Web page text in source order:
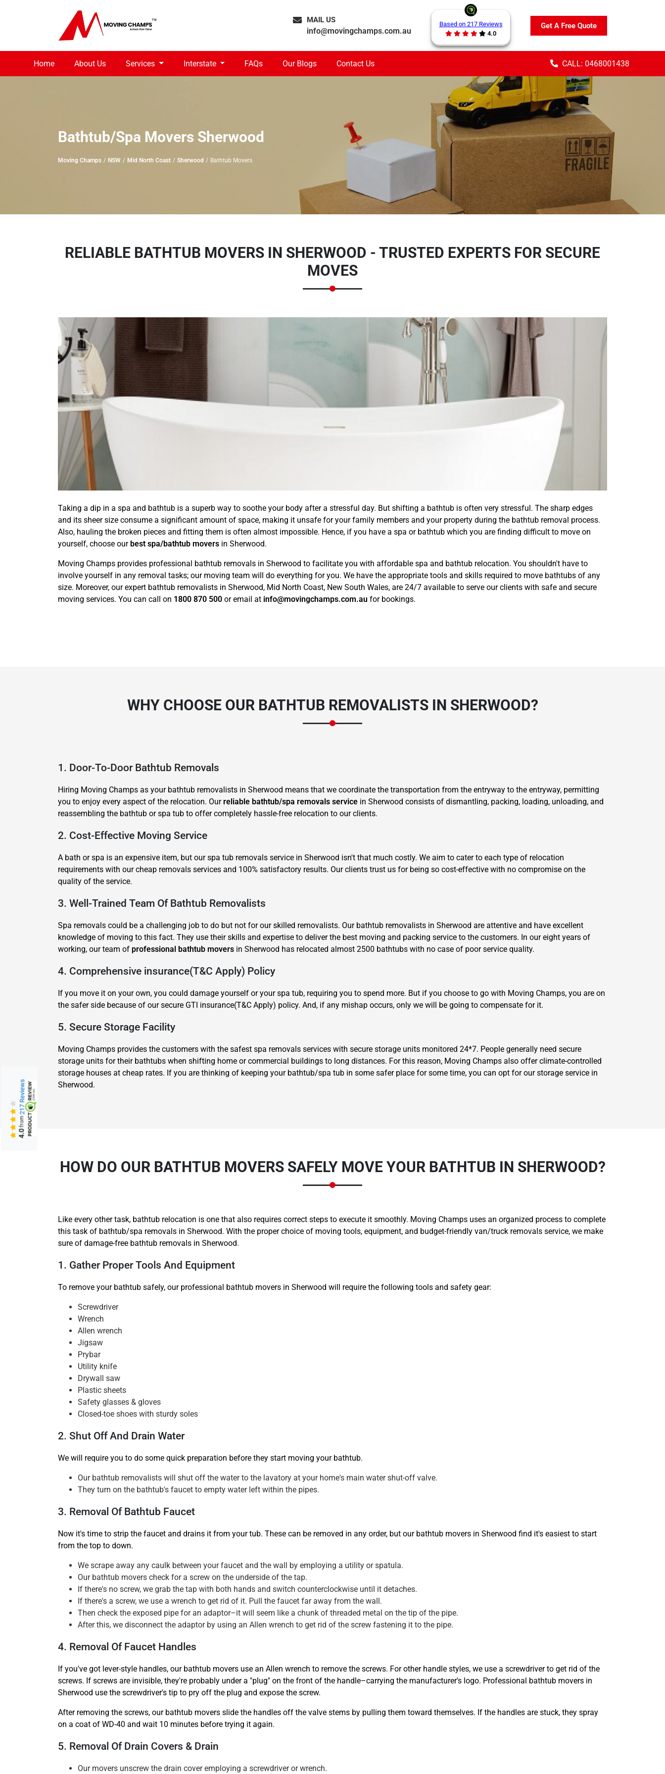
MAIL US
info@movingchamps.com.au
Based on 217 Reviews
4.0
Get A Free Quote
Home About Us Services Interstate FAQs Our Blogs Contact Us CALL: 0468001438
Bathtub/Spa Movers Sherwood
Moving Champs NSW Mid North Coast Sherwood Bathtub Movers
RELIABLE BATHTUB MOVERS IN SHERWOOD - TRUSTED EXPERTS FOR SECURE
MOVES
Taking a dip in a spa and bathtub is a superb way to soothe your body after a stressful day. But shifting a bathtub is often very stressful. The sharp edges
and its sheer size consume a significant amount of space, making it unsafe for your family members and your property during the bathtub removal process.
Also, hauling the broken pieces and fitting them is often almost impossible. Hence, if you have a spa or bathtub which you are finding difficult to move on
yourself, choose our best spa/bathtub movers in Sherwood.
Moving Champs provides professional bathtub removals in Sherwood to facilitate you with affordable spa and bathtub relocation. You shouldn't have to
involve yourself in any removal tasks; our moving team will do everything for you. We have the appropriate tools and skills required to move bathtubs of any
size. Moreover, our expert bathtub removalists in Sherwood, Mid North Coast, New South Wales, are 24/7 available to serve our clients with safe and secure
moving services. You can call on 1800 870 500 or email at info@movingchamps.com.au for bookings.
WHY CHOOSE OUR BATHTUB REMOVALISTS IN SHERWOOD?
1. Door-To-Door Bathtub Removals
Hiring Moving Champs as your bathtub removalists in Sherwood means that we coordinate the transportation from the entryway to the entryway, permitting
you to enjoy every aspect of the relocation. Our reliable bathtub/spa removals service in Sherwood consists of dismantling, packing, loading, unloading, and
reassembling the bathtub or spa tub to offer completely hassle-free relocation to our clients.
2. Cost-Effective Moving Service
A bath or spa is an expensive item, but our spa tub removals service in Sherwood isn't that much costly. We aim to cater to each type of relocation
requirements with our cheap removals services and 100% satisfactory results. Our clients trust us for being so cost-effective with no compromise on the
quality of the service.
3. Well-Trained Team Of Bathtub Removalists
Spa removals could be a challenging job to do but not for our skilled removalists. Our bathtub removalists in Sherwood are attentive and have excellent
knowledge of moving to this fact. They use their skills and expertise to deliver the best moving and packing service to the customers. In our eight years of
working, our team of professional bathtub movers in Sherwood has relocated almost 2500 bathtubs with no case of poor service quality.
4. Comprehensive insurance(T&C Apply) Policy
If you move it on your own, you could damage yourself or your spa tub, requiring you to spend more. But if you choose to go with Moving Champs, you are on
the safer side because of our secure GTI insurance(T&C Apply) policy. And, if any mishap occurs, only we will be going to compensate for it.
5. Secure Storage Facility
Moving Champs provides the customers with the safest spa removals services with secure storage units monitored 24*7. People generally need secure
storage units for their bathtubs when shifting home or commercial buildings to long distances. For this reason, Moving Champs also offer climate-controlled
storage houses at cheap rates. If you are thinking of keeping your bathtub/spa tub in some safer place for some time, you can opt for our storage service in
Sherwood.
HOW DO OUR BATHTUB MOVERS SAFELY MOVE YOUR BATHTUB IN SHERWOOD?
Like every other task, bathtub relocation is one that also requires correct steps to execute it smoothly. Moving Champs uses an organized process to complete
this task of bathtub/spa removals in Sherwood. With the proper choice of moving tools, equipment, and budget-friendly van/truck removals service, we make
sure of damage-free bathtub removals in Sherwood.
1. Gather Proper Tools And Equipment
To remove your bathtub safely, our professional bathtub movers in Sherwood will require the following tools and safety gear:
Screwdriver
Wrench
Allen wrench
Jigsaw
Prybar
Utility knife
Drywall saw
Plastic sheets
Safety glasses & gloves
Closed-toe shoes with sturdy soles
2. Shut Off And Drain Water
We will require you to do some quick preparation before they start moving your bathtub.
Our bathtub removalists will shut off the water to the lavatory at your home's main water shut-off valve.
They turn on the bathtub's faucet to empty water left within the pipes.
3. Removal Of Bathtub Faucet
Now it's time to strip the faucet and drains it from your tub. These can be removed in any order, but our bathtub movers in Sherwood find it's easiest to start
from the top to down.
We scrape away any caulk between your faucet and the wall by employing a utility or spatula.
Our bathtub movers check for a screw on the underside of the tap.
If there's no screw, we grab the tap with both hands and switch counterclockwise until it detaches.
If there's a screw, we use a wrench to get rid of it. Pull the faucet far away from the wall.
Then check the exposed pipe for an adaptor–it will seem like a chunk of threaded metal on the tip of the pipe.
After this, we disconnect the adaptor by using an Allen wrench to get rid of the screw fastening it to the pipe.
4. Removal Of Faucet Handles
If you've got lever-style handles, our bathtub movers use an Allen wrench to remove the screws. For other handle styles, we use a screwdriver to get rid of the
screws. If screws are invisible, they're probably under a "plug" on the front of the handle–carrying the manufacturer's logo. Professional bathtub movers in
Sherwood use the screwdriver's tip to pry off the plug and expose the screw.
After removing the screws, our bathtub movers slide the handles off the valve stems by pulling them toward themselves. If the handles are stuck, they spray
on a coat of WD-40 and wait 10 minutes before trying it again.
5. Removal Of Drain Covers & Drain
Our movers unscrew the drain cover employing a screwdriver or wrench.
4.0
from
217 Reviews
REQUEST A FREE QUOTE
Move Date
Get A Free Quote